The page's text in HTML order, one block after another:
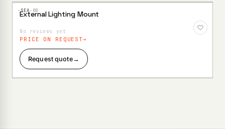
·SEA· 00
Add to
External Lighting Mount
No reviews yet
PRICE ON REQUEST
Request quote→